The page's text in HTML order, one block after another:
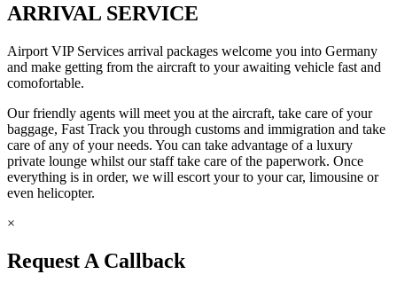
ARRIVAL SERVICE
Airport VIP Services arrival packages welcome you into Germany
and make getting from the aircraft to your awaiting vehicle fast and
comofortable.
Our friendly agents will meet you at the aircraft, take care of your
baggage, Fast Track you through customs and immigration and take
care of any of your needs. You can take advantage of a luxury
private lounge whilst our staff take care of the paperwork. Once
everything is in order, we will escort your to your car, limousine or
even helicopter.
×
Request A Callback